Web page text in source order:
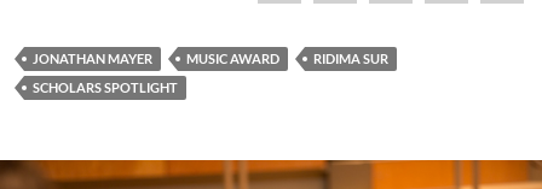
JONATHAN MAYER MUSIC AWARD
RIDIMA SUR
SCHOLARS SPOTLIGHT